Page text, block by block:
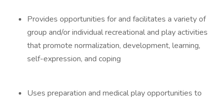
Provides opportunities for and facilitates a variety of
group and/or individual recreational and play activities
that promote normalization, development, learning,
self-expression, and coping
Uses preparation and medical play opportunities to